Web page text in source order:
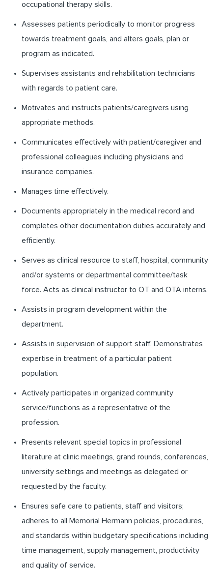
occupational therapy skills.
Assesses patients periodically to monitor progress
towards treatment goals, and alters goals, plan or
program as indicated.
Supervises assistants and rehabilitation technicians
with regards to patient care.
Motivates and instructs patients/caregivers using
appropriate methods.
Communicates effectively with patient/caregiver and
professional colleagues including physicians and
insurance companies.
Manages time effectively.
Documents appropriately in the medical record and
completes other documentation duties accurately and
efficiently.
Serves as clinical resource to staff, hospital, community
and/or systems or departmental committee/task
force. Acts as clinical instructor to OT and OTA interns.
Assists in program development within the
department.
Assists in supervision of support staff. Demonstrates
expertise in treatment of a particular patient
population.
Actively participates in organized community
service/functions as a representative of the
profession.
Presents relevant special topics in professional
literature at clinic meetings, grand rounds, conferences,
university settings and meetings as delegated or
requested by the faculty.
Ensures safe care to patients, staff and visitors;
adheres to all Memorial Hermann policies, procedures,
and standards within budgetary specifications including
time management, supply management, productivity
and quality of service.